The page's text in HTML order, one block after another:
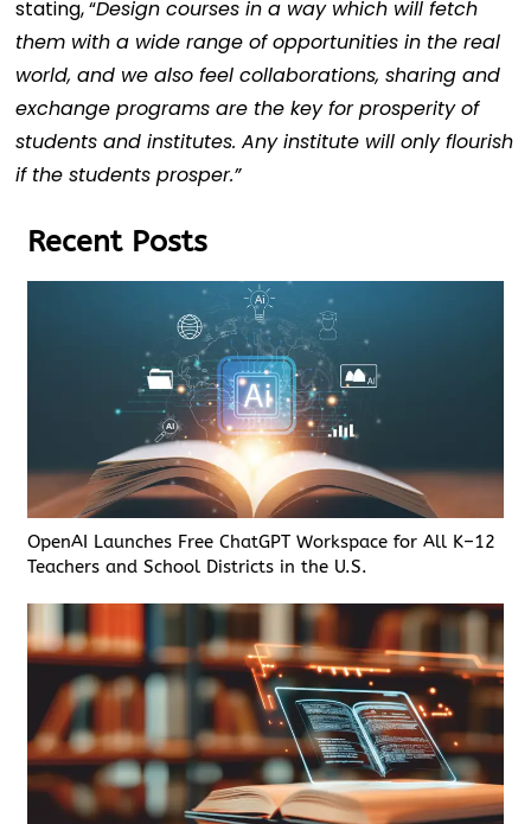
stating, “Design courses in a way which will fetch
them with a wide range of opportunities in the real
world, and we also feel collaborations, sharing and
exchange programs are the key for prosperity of
students and institutes. Any institute will only flourish
if the students prosper.”
Recent Posts
OpenAI Launches Free ChatGPT Workspace for All K–12
Teachers and School Districts in the U.S.